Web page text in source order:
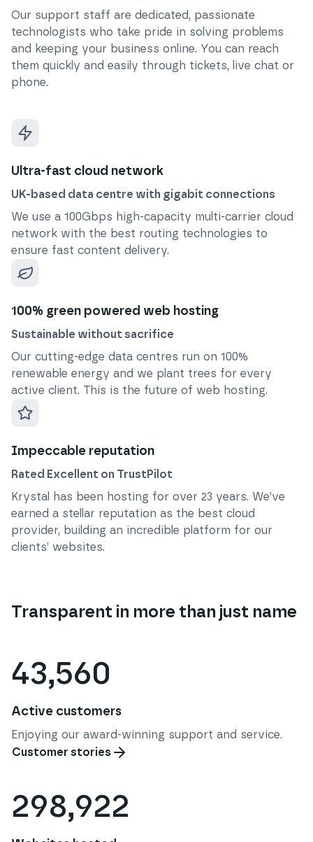
Our support staff are dedicated, passionate
technologists who take pride in solving problems
and keeping your business online. You can reach
them quickly and easily through tickets, live chat or
phone.
Ultra-fast cloud network
UK-based data centre with gigabit connections
We use a 100Gbps high-capacity multi-carrier cloud
network with the best routing technologies to
ensure fast content delivery.
100% green powered web hosting
Sustainable without sacrifice
Our cutting-edge data centres run on 100%
renewable energy and we plant trees for every
active client. This is the future of web hosting.
Impeccable reputation
Rated Excellent on TrustPilot
Krystal has been hosting for over 23 years. We’ve
earned a stellar reputation as the best cloud
provider, building an incredible platform for our
clients’ websites.
Transparent in more than just name
43,560
Active customers
Enjoying our award-winning support and service.
Customer stories
298,922